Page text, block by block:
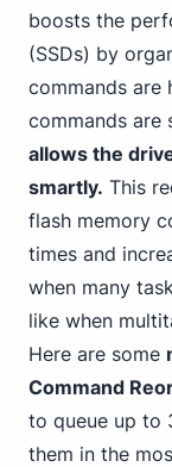
boosts the
(SSDs) by
commands are
commands are
allows the
smartly. This
flash memory
times and
when many
like when
Here are some
Command
to queue up to
them in the